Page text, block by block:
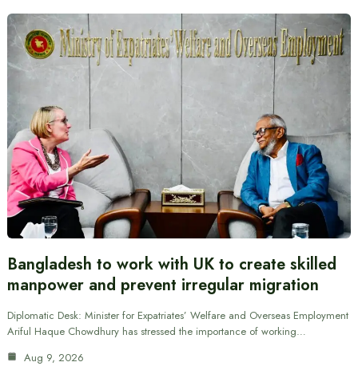
Bangladesh to work with UK to create skilled
manpower and prevent irregular migration
Diplomatic Desk: Minister for Expatriates’ Welfare and Overseas Employment
Ariful Haque Chowdhury has stressed the importance of working…
Aug 9, 2026